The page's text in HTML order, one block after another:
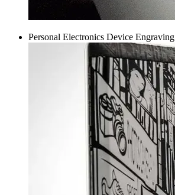
Personal Electronics Device Engraving